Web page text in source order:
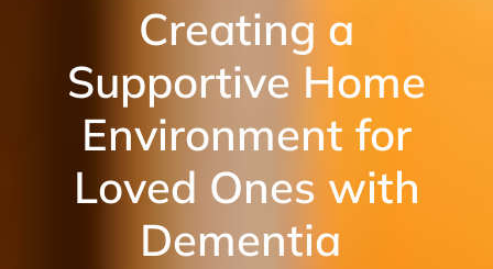
Creating a
Supportive Home
Environment for
Loved Ones with
Dementia